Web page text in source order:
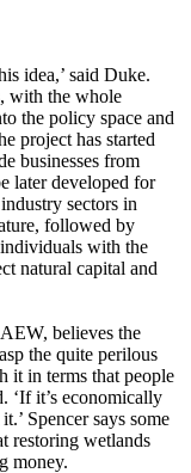
idea,’ said Duke.
with the whole
the policy space and
project has started
businesses from
later developed for
sectors in
followed by
individuals with the
natural capital and
believes the
the quite perilous
it in terms that people
‘If it’s economically
Spencer says some
restoring wetlands
money.